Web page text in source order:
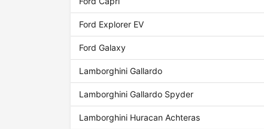
Ford Explorer EV
Ford Galaxy
Lamborghini Gallardo
Lamborghini Gallardo Spyder
Lamborghini Huracan Achteras